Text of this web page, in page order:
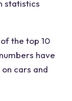
statistics
the top 10
have
cars and